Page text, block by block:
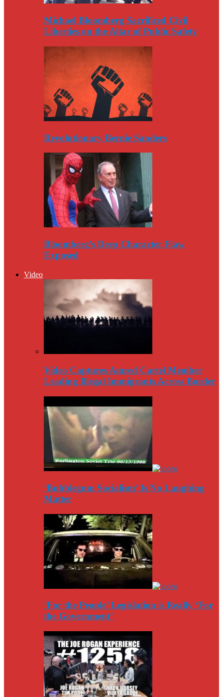
Michael Bloomberg Sacrificed Civil
Liberties on the Altar of Public Safety
Revolutionary Bernie Sanders
Bloomberg’s Deep Character Flaw
Exposed
Video
Video Captures Amred Cartel Member
Leading Illegal Immigrants Across Border
‘Bubblegum Socialism’ Is No Laughing
Matter
‘For the People’ Legislation is Really ‘For
the Government’